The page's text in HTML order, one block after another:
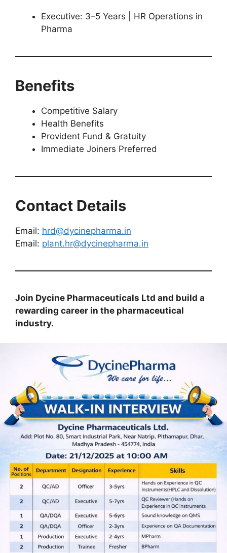
Executive: 3–5 Years | HR Operations in
Pharma
Benefits
Competitive Salary
Health Benefits
Provident Fund & Gratuity
Immediate Joiners Preferred
Contact Details
Email: hrd@dycinepharma.in
Email: plant.hr@dycinepharma.in
Join Dycine Pharmaceuticals Ltd and build a
rewarding career in the pharmaceutical
industry.